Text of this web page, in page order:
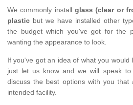
We commonly install glass (clear or
plastic but we have installed other
the budget which you've got for the
wanting the appearance to look.
If you've got an idea of what you would
just let us know and we will speak
discuss the best options with you that
intended facility.